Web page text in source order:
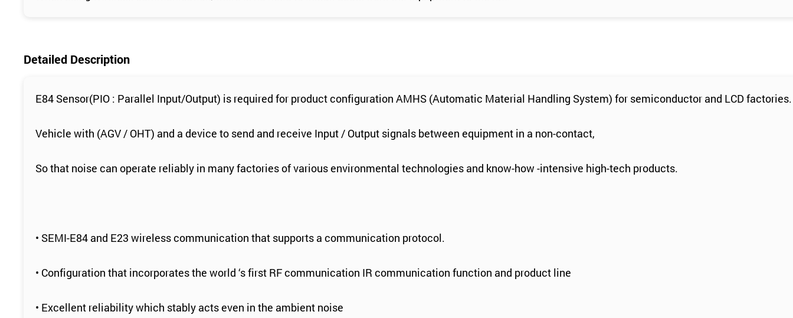
Detailed Description
E84 Sensor(PIO : Parallel Input/Output) is required for product configuration AMHS (Automatic Material Handling System) for semiconductor and LCD factories.
Vehicle with (AGV / OHT) and a device to send and receive Input / Output signals between equipment in a non-contact,
So that noise can operate reliably in many factories of various environmental technologies and know-how -intensive high-tech products.
• SEMI-E84 and E23 wireless communication that supports a communication protocol.
• Configuration that incorporates the world ‘s first RF communication IR communication function and product line
• Excellent reliability which stably acts even in the ambient noise